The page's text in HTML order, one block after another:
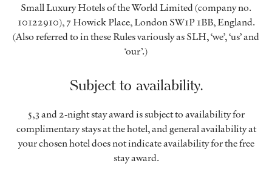
Small Luxury Hotels of the World Limited (company no.
10122910), 7 Howick Place, London SW1P 1BB, England.
(Also referred to in these Rules variously as SLH, ‘we’, ‘us’ and
‘our’.)
Subject to availability.
5,3 and 2-night stay award is subject to availability for
complimentary stays at the hotel, and general availability at
your chosen hotel does not indicate availability for the free
stay award.